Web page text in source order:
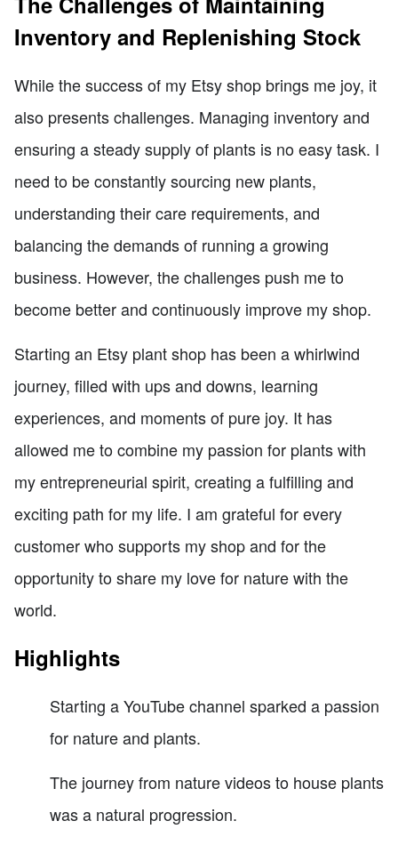
Inventory and Replenishing Stock
While the success of my Etsy shop brings me joy, it
also presents challenges. Managing inventory and
ensuring a steady supply of plants is no easy task. I
need to be constantly sourcing new plants,
understanding their care requirements, and
balancing the demands of running a growing
business. However, the challenges push me to
become better and continuously improve my shop.
Starting an Etsy plant shop has been a whirlwind
journey, filled with ups and downs, learning
experiences, and moments of pure joy. It has
allowed me to combine my passion for plants with
my entrepreneurial spirit, creating a fulfilling and
exciting path for my life. I am grateful for every
customer who supports my shop and for the
opportunity to share my love for nature with the
world.
Highlights
Starting a YouTube channel sparked a passion
for nature and plants.
The journey from nature videos to house plants
was a natural progression.